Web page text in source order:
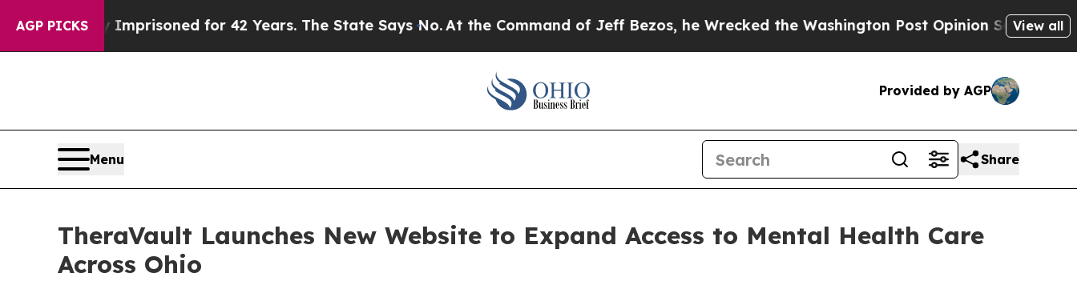
AGP PICKS
Imprisoned for 42 Years. The State Says No.At the Command of Jeff Bezos, he Wrecked the Washington Post Opinion Section but at Least
View all
Provided by AGP
Menu Share
TheraVault Launches New Website to Expand Access to Mental Health Care
Across Ohio